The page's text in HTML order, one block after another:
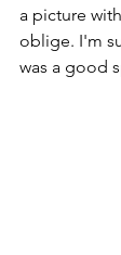
a picture
oblige. I'm
was a good